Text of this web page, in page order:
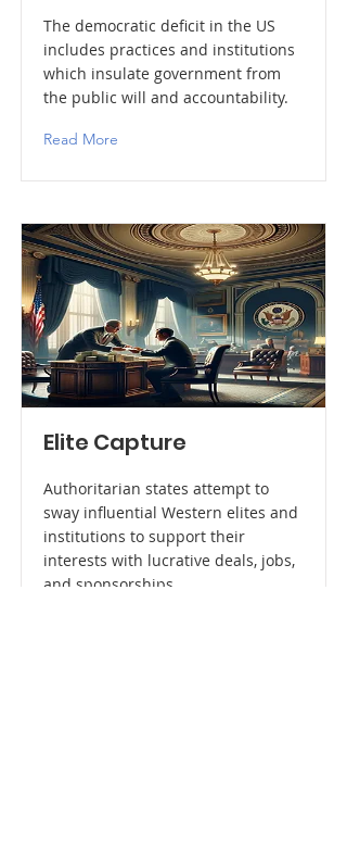
The democratic deficit in the US
includes practices and institutions
which insulate government from
the public will and accountability.
Read More
Elite Capture
Authoritarian states attempt to
sway influential Western elites and
institutions to support their
interests with lucrative deals, jobs,
and sponsorships.